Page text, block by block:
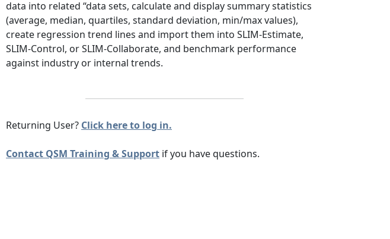
data into related “data sets, calculate and display summary statistics
(average, median, quartiles, standard deviation, min/max values),
create regression trend lines and import them into SLIM-Estimate,
SLIM-Control, or SLIM-Collaborate, and benchmark performance
against industry or internal trends.
Returning User? Click here to log in.
Contact QSM Training & Support if you have questions.